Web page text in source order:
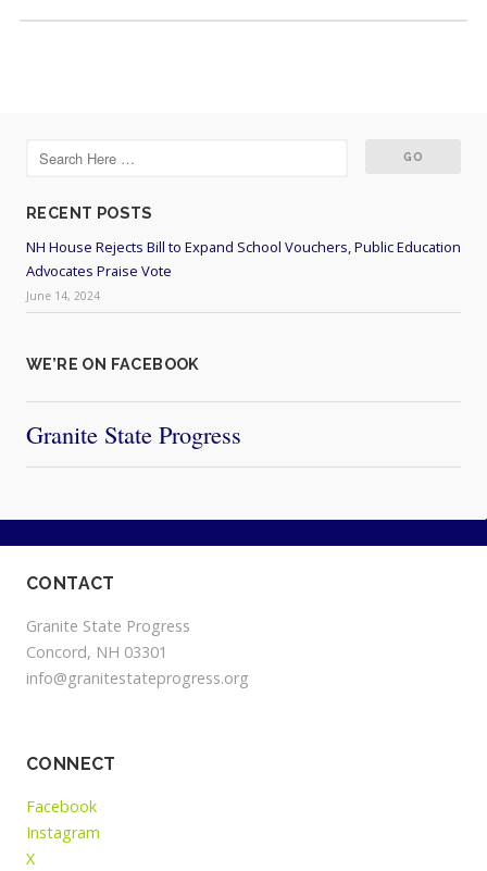
RECENT POSTS
NH House Rejects Bill to Expand School Vouchers, Public Education
Advocates Praise Vote
June 14, 2024
WE’RE ON FACEBOOK
Granite State Progress
CONTACT
Granite State Progress
Concord, NH 03301
info@granitestateprogress.org
CONNECT
Facebook
Instagram
X